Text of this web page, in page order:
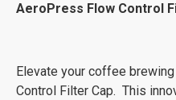
AeroPress Flow Control
Elevate your coffee
Control Filter Cap. This